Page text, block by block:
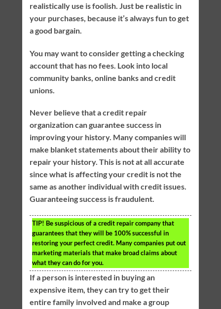
realistically use is foolish. Just be realistic in
your purchases, because it’s always fun to get
a good bargain.
You may want to consider getting a checking
account that has no fees. Look into local
community banks, online banks and credit
unions.
Never believe that a credit repair
organization can guarantee success in
improving your history. Many companies will
make blanket statements about their ability to
repair your history. This is not at all accurate
since what is affecting your credit is not the
same as another individual with credit issues.
Guaranteeing success is fraudulent.
TIP! Be suspicious of a credit repair company that
guarantees that they will be 100% successful in
restoring your perfect credit. Many companies put out
marketing materials that make broad claims about
what they can do for you.
If a person is interested in buying an
expensive item, they can try to get their
entire family involved and make a group